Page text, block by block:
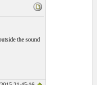
the sound